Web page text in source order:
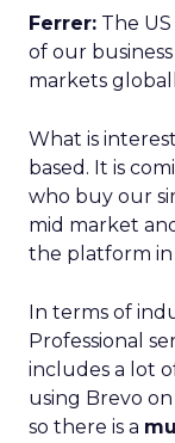
Ferrer: The
of our
markets
What is
based. It is
who buy our
mid market
the platform in
In terms of
Professional
includes a lot
using Brevo
so there is a